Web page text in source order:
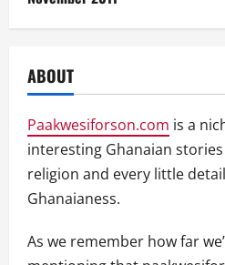
ABOUT
Paakwesiforson.com is a
interesting Ghanaian
religion and every little
Ghanaianess.
As we remember how far